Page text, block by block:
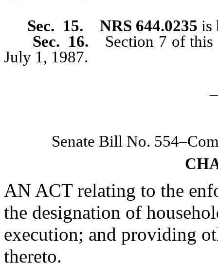
Sec. 15. NRS 644.0235 is
Sec. 16. Section 7 of
July 1, 1987.
Senate Bill No.
AN ACT relating to the
the designation of
execution; and providing
thereto.